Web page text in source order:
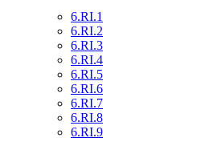
6.RI.1
6.RI.2
6.RI.3
6.RI.4
6.RI.5
6.RI.6
6.RI.7
6.RI.8
6.RI.9